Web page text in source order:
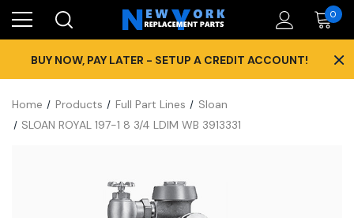
0
BUY NOW, PAY LATER - SETUP A CREDIT ACCOUNT! ×
Home Products Full Part Lines
Sloan
SLOAN ROYAL 197-1 8 3/4 LDIM WB 3913331